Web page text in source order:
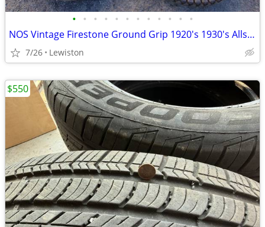
• • • • • • • • • • • •
NOS Vintage Firestone Ground Grip 1920's 1930's Allstate Traction Old
7/26 Lewiston
$550